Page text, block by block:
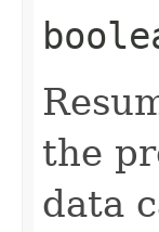
the
data